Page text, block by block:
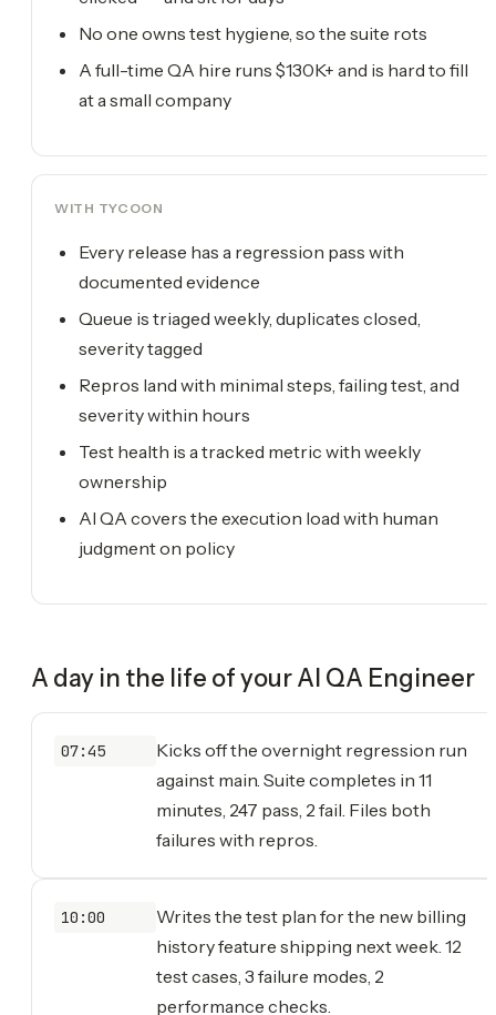
No one owns test hygiene, so the suite rots
A full-time QA hire runs $130K+ and is hard to fill
at a small company
WITH TYCOON
Every release has a regression pass with
documented evidence
Queue is triaged weekly, duplicates closed,
severity tagged
Repros land with minimal steps, failing test, and
severity within hours
Test health is a tracked metric with weekly
ownership
AI QA covers the execution load with human
judgment on policy
A day in the life of yourAI QA Engineer
07:45
Kicks off the overnight regression run
against main. Suite completes in 11
minutes, 247 pass, 2 fail. Files both
failures with repros.
10:00
Writes the test plan for the new billing
history feature shipping next week. 12
test cases, 3 failure modes, 2
performance checks.